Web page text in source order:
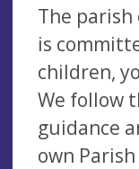
The
is
children,
We follow
guidance
own